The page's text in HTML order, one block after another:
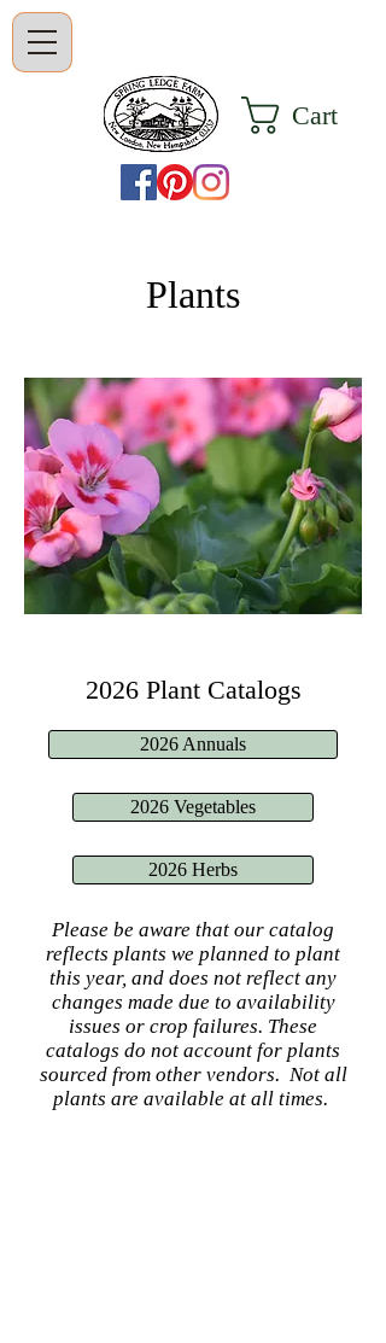
Cart
Plants
2026 Plant Catalogs
2026 Annuals
2026 Vegetables
2026 Herbs
Please be aware that our catalog
reflects plants we planned to plant
this year, and does not reflect any
changes made due to availability
issues or crop failures. These
catalogs do not account for plants
sourced from other vendors. Not all
plants are available at all times.